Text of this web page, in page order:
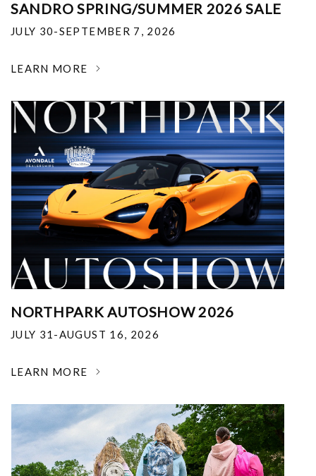
SANDRO SPRING/SUMMER 2026 SALE
JULY 30-SEPTEMBER 7, 2026
LEARN MORE
NORTHPARK AUTOSHOW 2026
JULY 31-AUGUST 16, 2026
LEARN MORE